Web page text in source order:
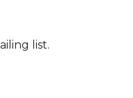
list.